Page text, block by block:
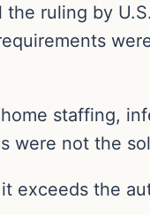
ruling by
staffing,
were not the
exceeds the